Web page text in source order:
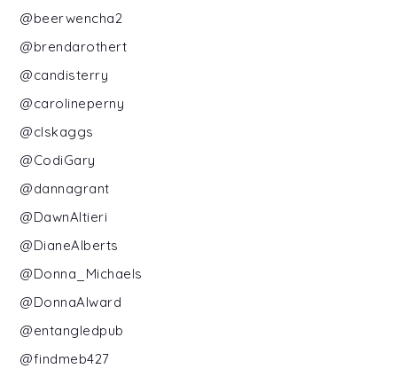
@beerwencha2
@brendarothert
@candisterry
@carolineperny
@clskaggs
@CodiGary
@dannagrant
@DawnAltieri
@DianeAlberts
@Donna_Michaels
@DonnaAlward
@entangledpub
@findmeb427